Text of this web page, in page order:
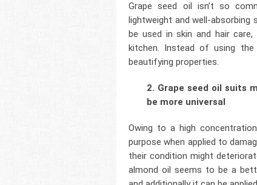
Grape seed oil isn’t so
lightweight and well-absorbing
be used in skin and hair
kitchen. Instead of using
beautifying properties.
2. Grape seed oil suits
be more universal
Owing to a high
purpose when applied to
their condition might
almond oil seems to be a